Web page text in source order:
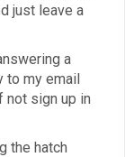
just leave a
a
to my email
not sign up in
the hatch